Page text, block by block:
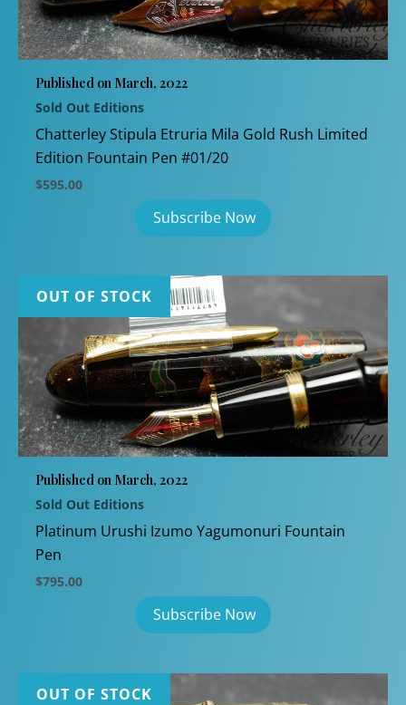
Published on March, 2022
Sold Out Editions
Chatterley Stipula Etruria Mila Gold Rush Limited
Edition Fountain Pen #01/20
$595.00
OUT OF STOCK
Published on March, 2022
Sold Out Editions
Platinum Urushi Izumo Yagumonuri Fountain
Pen
$795.00
OUT OF STOCK